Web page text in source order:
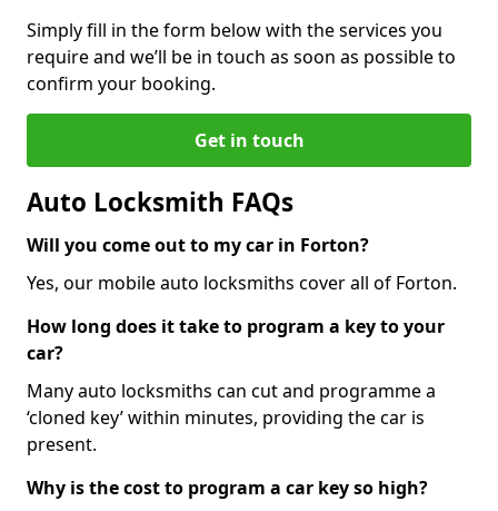
Simply fill in the form below with the services you
require and we’ll be in touch as soon as possible to
confirm your booking.
Get in touch
Auto Locksmith FAQs
Will you come out to my car in Forton?
Yes, our mobile auto locksmiths cover all of Forton.
How long does it take to program a key to your
car?
Many auto locksmiths can cut and programme a
‘cloned key’ within minutes, providing the car is
present.
Why is the cost to program a car key so high?